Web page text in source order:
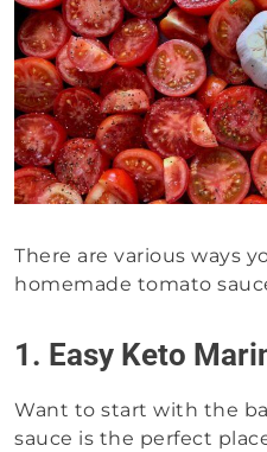
There are various ways
homemade tomato
1. Easy Keto
Want to start with the
sauce is the perfect